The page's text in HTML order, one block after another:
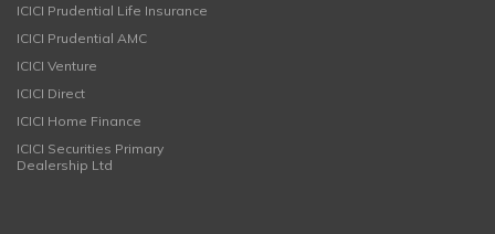
ICICI Prudential Life Insurance
ICICI Prudential AMC
ICICI Venture
ICICI Direct
ICICI Home Finance
ICICI Securities Primary
Dealership Ltd